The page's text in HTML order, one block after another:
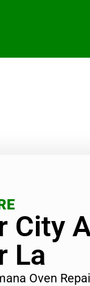
City
La
Oven